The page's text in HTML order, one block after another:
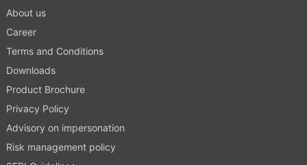
About us
Career
Terms and Conditions
Downloads
Product Brochure
Privacy Policy
Advisory on impersonation
Risk management policy